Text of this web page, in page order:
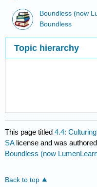
Boundless (now
Boundless
Topic hierarchy
This page titled4.4:
SA license and was
Boundless (now
Back to top